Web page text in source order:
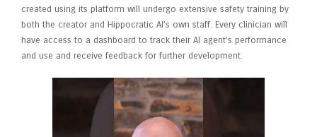
created using its platform will undergo extensive safety training by
both the creator and Hippocratic AI’s own staff. Every clinician will
have access to a dashboard to track their AI agent’s performance
and use and receive feedback for further development.